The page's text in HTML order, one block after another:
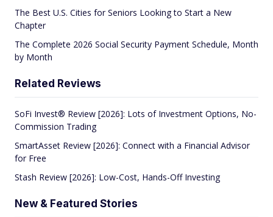
The Best U.S. Cities for Seniors Looking to Start a New
Chapter
The Complete 2026 Social Security Payment Schedule, Month
by Month
Related Reviews
SoFi Invest® Review [2026]: Lots of Investment Options, No-
Commission Trading
SmartAsset Review [2026]: Connect with a Financial Advisor
for Free
Stash Review [2026]: Low-Cost, Hands-Off Investing
New & Featured Stories